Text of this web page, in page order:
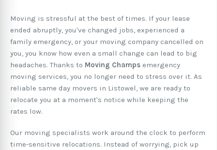
Moving is stressful at the best of times. If your lease
ended abruptly, you've changed jobs, experienced a
family emergency, or your moving company cancelled on
you, you know how even a small change can lead to big
headaches. Thanks to Moving Champs emergency
moving services, you no longer need to stress over it. As
reliable same day movers in Listowel, we are ready to
relocate you at a moment's notice while keeping the
rates low.
Our moving specialists work around the clock to perform
time-sensitive relocations. Instead of worrying, pick up